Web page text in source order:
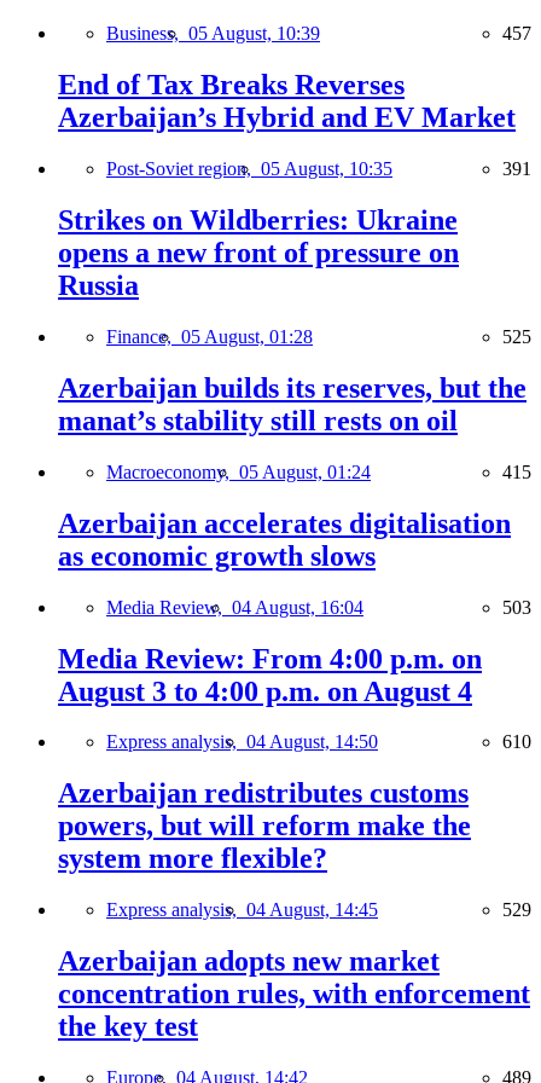
Business, 05 August, 10:39 457
End of Tax Breaks Reverses
Azerbaijan’s Hybrid and EV Market
Post-Soviet region, 05 August, 10:35 391
Strikes on Wildberries: Ukraine
opens a new front of pressure on
Russia
Finance, 05 August, 01:28 525
Azerbaijan builds its reserves, but the
manat’s stability still rests on oil
Macroeconomy, 05 August, 01:24 415
Azerbaijan accelerates digitalisation
as economic growth slows
Media Review, 04 August, 16:04 503
Media Review: From 4:00 p.m. on
August 3 to 4:00 p.m. on August 4
Express analysis, 04 August, 14:50 610
Azerbaijan redistributes customs
powers, but will reform make the
system more flexible?
Express analysis, 04 August, 14:45 529
Azerbaijan adopts new market
concentration rules, with enforcement
the key test
Europe, 04 August, 14:42 489